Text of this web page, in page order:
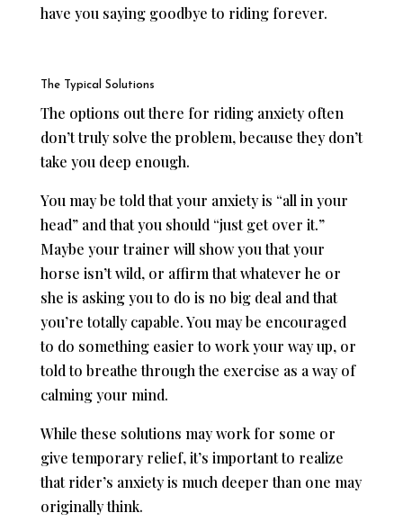
have you saying goodbye to riding forever.
The Typical Solutions
The options out there for riding anxiety often
don’t truly solve the problem, because they don’t
take you deep enough.
You may be told that your anxiety is “all in your
head” and that you should “just get over it.”
Maybe your trainer will show you that your
horse isn’t wild, or affirm that whatever he or
she is asking you to do is no big deal and that
you’re totally capable. You may be encouraged
to do something easier to work your way up, or
told to breathe through the exercise as a way of
calming your mind.
While these solutions may work for some or
give temporary relief, it’s important to realize
that rider’s anxiety is much deeper than one may
originally think.